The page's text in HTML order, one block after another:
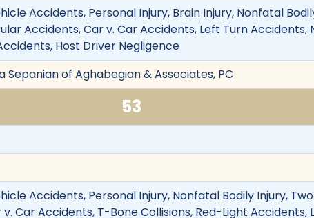
Accidents, Personal Injury, Brain Injury, Nonfatal
Accidents, Car v. Car Accidents, Left Turn Accidents,
Host Driver Negligence
Sepanian of Aghabegian & Associates, PC
53
Accidents, Personal Injury, Nonfatal Bodily Injury,
Car Accidents, T-Bone Collisions, Red-Light Accidents,